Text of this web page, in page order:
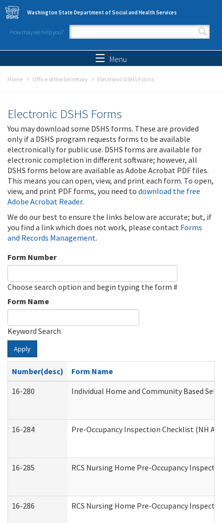
Skip to main content
Washington State Department of Social and Health Services
How may we help you?
Search form
Menu
Home Office of the Secretary Electronic DSHS Forms
Electronic DSHS Forms
You may download some DSHS forms. These are provided
only if a DSHS program requests forms to be available
electronically for public use. DSHS forms are available for
electronic completion in different software; however, all
DSHS forms below are available as Adobe Acrobat PDF files.
This means you can open, view, and print each form. To open,
view, and print PDF forms, you need to download the free
Adobe Acrobat Reader.
We do our best to ensure the links below are accurate; but, if
you find a link which does not work, please contact Forms
and Records Management.
Form Number
Choose search option and begin typing the form #
Form Name
Keyword Search
Apply
Number(desc)
Form Name
16-280
Individual Home and Community Based
16-284 Pre-Occupancy Inspection Checklist (NH
16-285 RCS Nursing Home Pre-Occupancy
16-286 RCS Nursing Home Pre-Occupancy